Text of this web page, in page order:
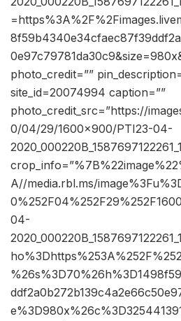
photo_credit=””
site_id=20074994 caption=””
photo_credit_src=”https://
0/04/29/1600×900/PTI23-04-
A//media.rbl.ms/
04-